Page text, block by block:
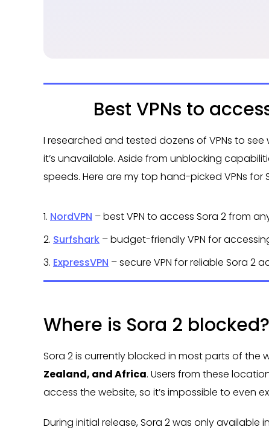
Best VPNs to
I researched and tested dozens of VPNs to
it’s unavailable. Aside from unblocking
speeds. Here are my top hand-picked VPNs for
1. NordVPN – best VPN to access Sora 2 from
2. Surfshark – budget-friendly VPN for
3. ExpressVPN – secure VPN for reliable Sora 2
Where is Sora 2 blocked?
Sora 2 is currently blocked in most parts of the
Zealand, and Africa. Users from these
access the website, so it’s impossible to even
During initial release, Sora 2 was only available